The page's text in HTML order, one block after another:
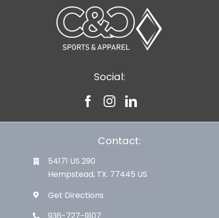
Social:
Contact:
54171 US 290
Hempstead, TX. 77445 US
Get Directions